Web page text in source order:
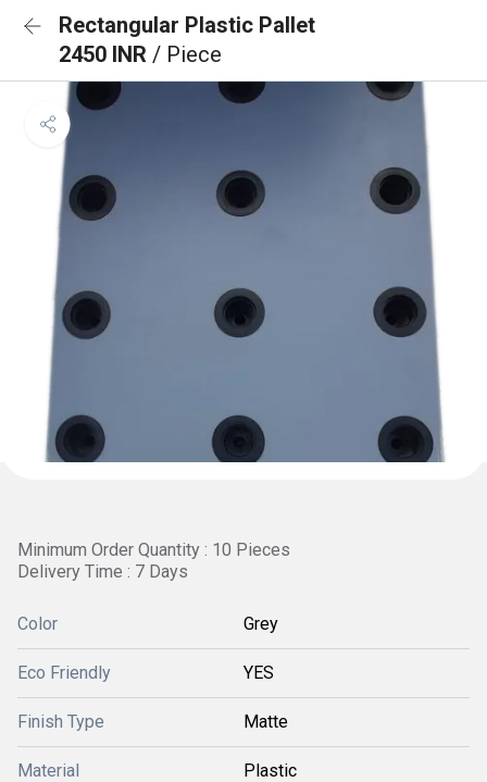
Rectangular Plastic Pallet
2450 INR / Piece
Minimum Order Quantity : 10 Pieces
Delivery Time : 7 Days
Color Grey
Eco Friendly YES
Finish Type Matte
Material Plastic